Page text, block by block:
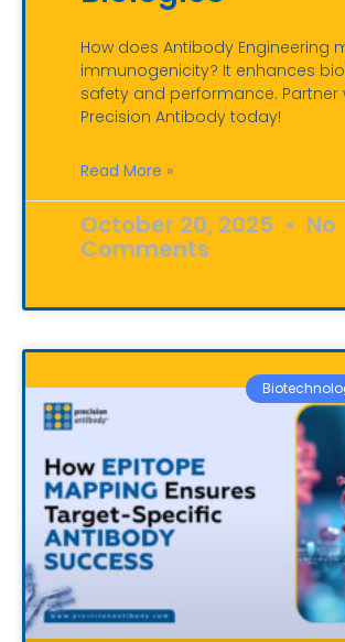
How does Antibody Engineering
immunogenicity? It enhances
safety and performance. Partner
Precision Antibody today!
Read More »
October 20, 2025 No
Comments